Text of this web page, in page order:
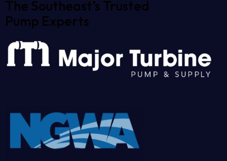
The Southeast’s Trusted
Pump Experts